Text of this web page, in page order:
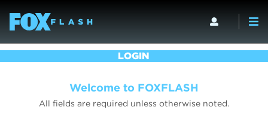
LOGIN
Welcome to FOXFLASH
All fields are required unless otherwise noted.